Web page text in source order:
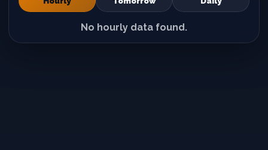
No hourly data found.